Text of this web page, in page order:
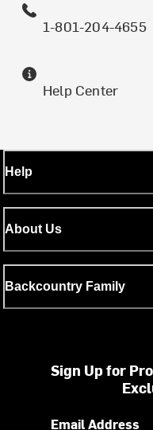
1-801-204-4655
Help Center
Help
About Us
Backcountry Family
Sign Up for
Email Address